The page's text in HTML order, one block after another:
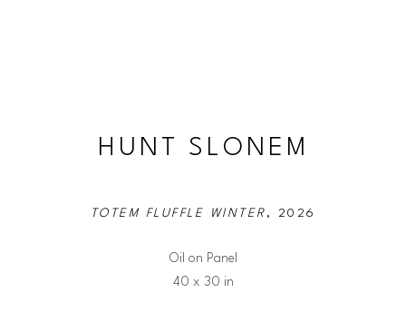
HUNT SLONEM
TOTEM FLUFFLE WINTER , 2026
Oil on Panel
40 x 30 in